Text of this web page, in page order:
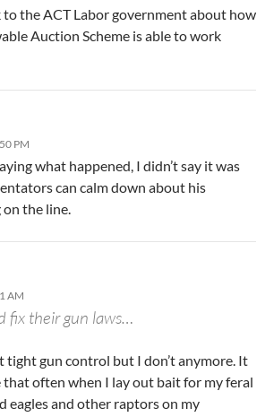
to the ACT Labor government about how
Auction Scheme is able to work
PM
what happened, I didn’t say it was
can calm down about his
on the line.
AM
fix their gun laws…
tight gun control but I don’t anymore. It
that often when I lay out bait for my feral
eagles and other raptors on my